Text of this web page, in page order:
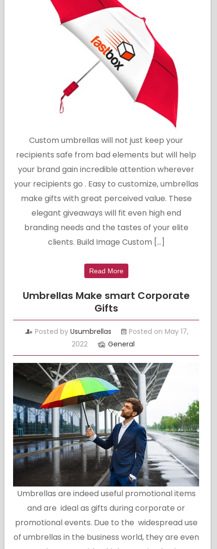
Custom umbrellas will not just keep your
recipients safe from bad elements but will help
your brand gain incredible attention wherever
your recipients go . Easy to customize, umbrellas
make gifts with great perceived value. These
elegant giveaways will fit even high end
branding needs and the tastes of your elite
clients. Build Image Custom […]
Read More
Umbrellas Make smart Corporate
Gifts
Posted byUsumbrellas
Posted on May 17,
2022
General
Umbrellas are indeed useful promotional items
and are ideal as gifts during corporate or
promotional events. Due to the widespread use
of umbrellas in the business world, they are even